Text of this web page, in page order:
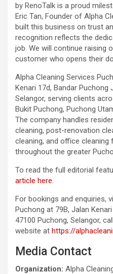
by RenoTalk is a proud
Eric Tan, Founder of Alpha
built this business on trust
recognition reflects the
job. We will continue raising
customer who opens their
Alpha Cleaning Services
Kenari 17d, Bandar Puchong
Selangor, serving clients
Bukit Puchong, Puchong
The company handles
cleaning, post-renovation
cleaning, and office
throughout the greater
To read the full editorial
article here.
For bookings and enquiries,
Puchong at 79B, Jalan
47100 Puchong, Selangor,
website at https://
Media Contact
Organization: Alpha